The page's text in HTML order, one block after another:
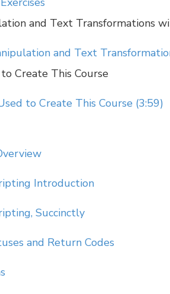
and Text Transformations
and Text
Create This Course
to Create This Course (3:59)
Introduction
Succinctly
and Return Codes